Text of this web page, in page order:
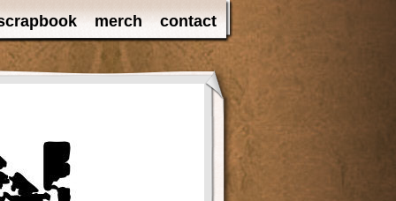
merch contact